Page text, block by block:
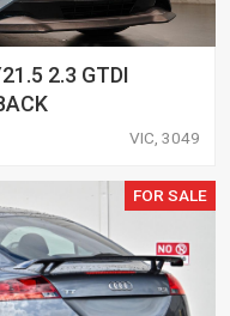
2.3 GTDI
VIC, 3049
FOR SALE